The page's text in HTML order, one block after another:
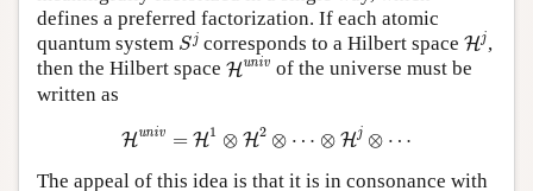
defines a preferred factorization. If each atomic
quantum system S j
Sj corresponds to a Hilbert spaceHj
Hj
,
then the Hilbert space Huniv
Huniv
of the universe must be
written as
Huniv = H1 ⊗ H2 ⊗ ⋯ ⊗ Hj ⊗ ⋯
Huniv=H ⊗ H2 Hj ⊗
The appeal of this idea is that it is in consonance with